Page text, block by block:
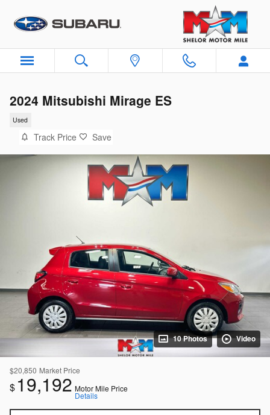
2024 Mitsubishi Mirage ES
Used
Track Price Save
10 Photos Video
$20,850 Market Price
$ 19,192 Motor Mile Price
Details